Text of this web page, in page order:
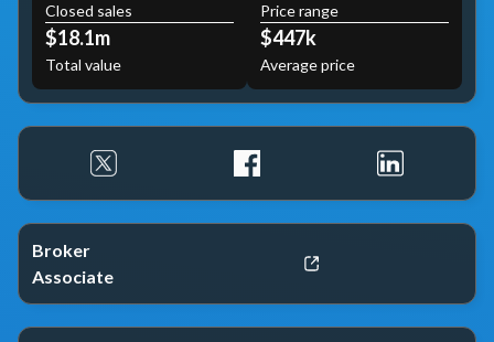
Closed sales
$18.1m
Total value
Price range
$447k
Average price
Broker
Associate